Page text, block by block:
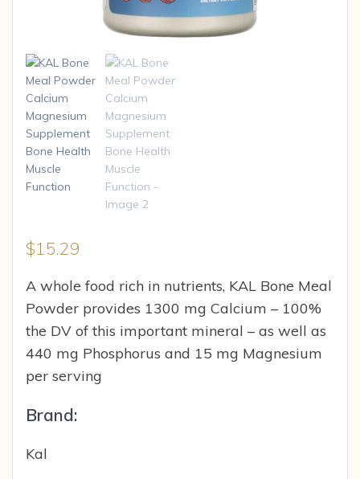
$15.29
A whole food rich in nutrients, KAL Bone Meal
Powder provides 1300 mg Calcium – 100%
the DV of this important mineral – as well as
440 mg Phosphorus and 15 mg Magnesium
per serving
Brand:
Kal